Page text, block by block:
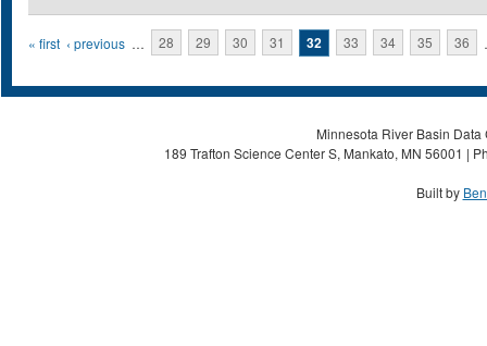
Pages
« first ‹ previous … 28 29 30 31 32 33 34 35 36
Minnesota River Basin
189 Trafton Science Center S, Mankato, MN 56001 |
Built by